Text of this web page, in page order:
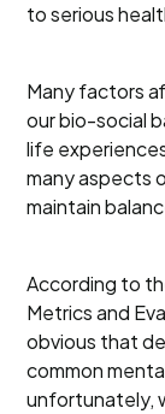
to serious
Many factors
our bio-social
life
many aspects
maintain
According to
Metrics and
obvious that
common
unfortunately,